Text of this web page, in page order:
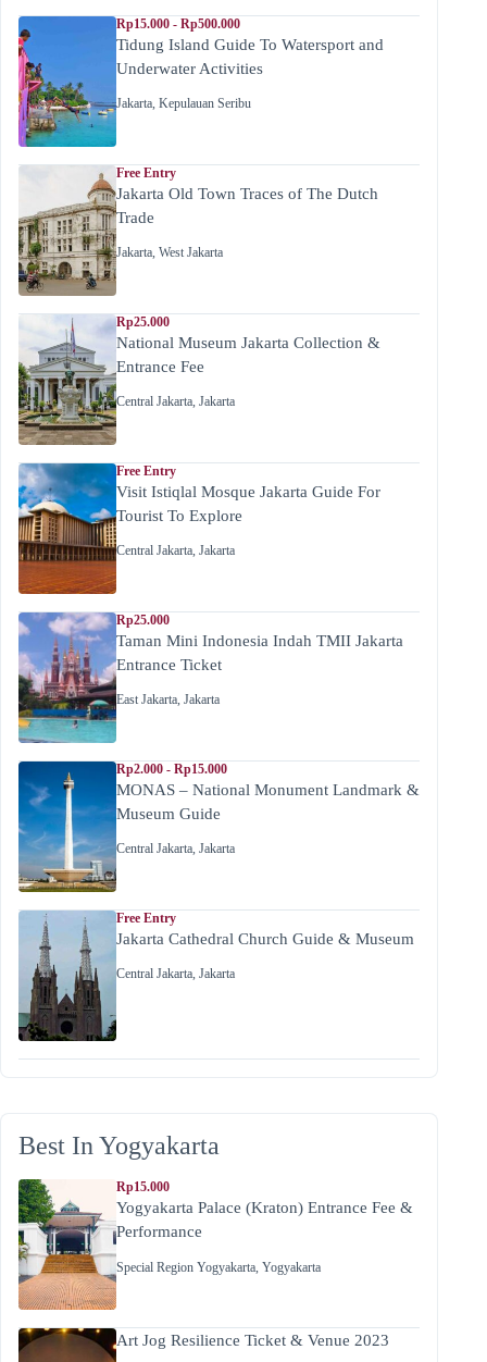
Rp15.000 - Rp500.000
Tidung Island Guide To Watersport and
Underwater Activities
Jakarta, Kepulauan Seribu
Free Entry
Jakarta Old Town Traces of The Dutch
Trade
Jakarta, West Jakarta
Rp25.000
National Museum Jakarta Collection &
Entrance Fee
Central Jakarta, Jakarta
Free Entry
Visit Istiqlal Mosque Jakarta Guide For
Tourist To Explore
Central Jakarta, Jakarta
Rp25.000
Taman Mini Indonesia Indah TMII Jakarta
Entrance Ticket
East Jakarta, Jakarta
Rp2.000 - Rp15.000
MONAS – National Monument Landmark &
Museum Guide
Central Jakarta, Jakarta
Free Entry
Jakarta Cathedral Church Guide & Museum
Central Jakarta, Jakarta
Best In Yogyakarta
Rp15.000
Yogyakarta Palace (Kraton) Entrance Fee &
Performance
Special Region Yogyakarta Yogyakarta
Art Jog Resilience Ticket & Venue 2023